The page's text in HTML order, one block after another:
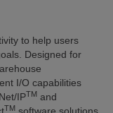
to help users
Designed for
I/O capabilities
IPTM and
TM